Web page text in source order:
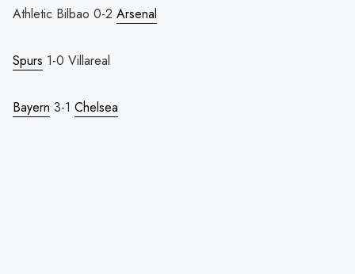
Athletic Bilbao 0-2 Arsenal
Spurs 1-0 Villareal
Bayern 3-1 Chelsea